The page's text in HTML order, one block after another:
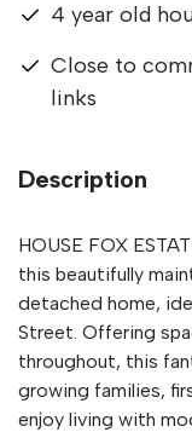
4 year old
Close to
links
Description
HOUSE FOX
this beautifully
detached home,
Street. Offering
throughout, this
growing families,
enjoy living with